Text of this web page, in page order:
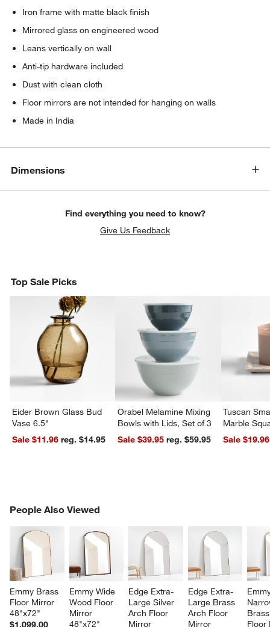
Iron frame with matte black finish
Mirrored glass on engineered wood
Leans vertically on wall
Anti-tip hardware included
Dust with clean cloth
Floor mirrors are not intended for hanging on walls
Made in India
Dimensions
Find everything you need to know?
Give Us Feedback
Top Sale Picks
Eider Brown Glass Bud
Vase 6.5"
Sale $11.96
reg. $14.95
Orabel Melamine Mixing
Bowls with Lids, Set of 3
Sale $39.95
reg. $59.95
Tuscan
Marble
Sale $19.96
People Also Viewed
Emmy Brass
Floor Mirror
48"x72"
$1,099.00
Emmy Wide
Wood Floor
Mirror
48"x72"
Edge Extra-
Large Silver
Arch Floor
Mirror
Edge Extra-
Large Brass
Arch Floor
Mirror
PEOPLE ALSO VIEWEDITEMS SKIPPED. UNDO.